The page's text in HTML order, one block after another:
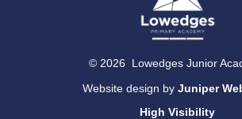
© 2026 Lowedges Junior
Website design byJuniper
High Visibility